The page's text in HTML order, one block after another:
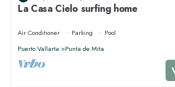
La Casa Cielo surfing home
Air Conditioner Parking
Pool
Puerto Vallarta
Punta de Mita